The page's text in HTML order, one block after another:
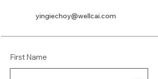
yingiechoy@wellcai.com
First Name